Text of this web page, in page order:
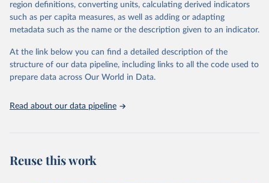
They are produced using data from multiple consolidated sources,
including national vital registration data, latest estimates from
WHO technical programmes, United Nations partners and inter-
scientific studies. A broad spectrum of robust and well-established
scientific methods were applied for the processing, synthesis and
analysis of data.
region definitions, converting units, calculating derived indicators
such as per capita measures, as well as adding or adapting
metadata such as the name or the description given to an indicator.
At the link below you can find a detailed description of the
structure of our data pipeline, including links to all the code used to
prepare data across Our World in Data.
Read about our data pipeline
Reuse this work